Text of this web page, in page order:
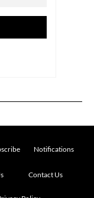
Notifications
Contact Us